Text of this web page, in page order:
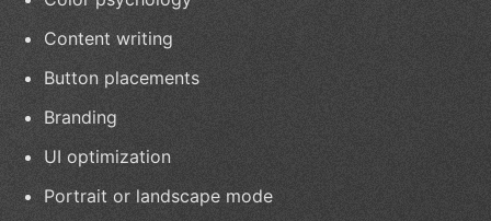
Content writing
Button placements
Branding
UI optimization
Portrait or landscape mode